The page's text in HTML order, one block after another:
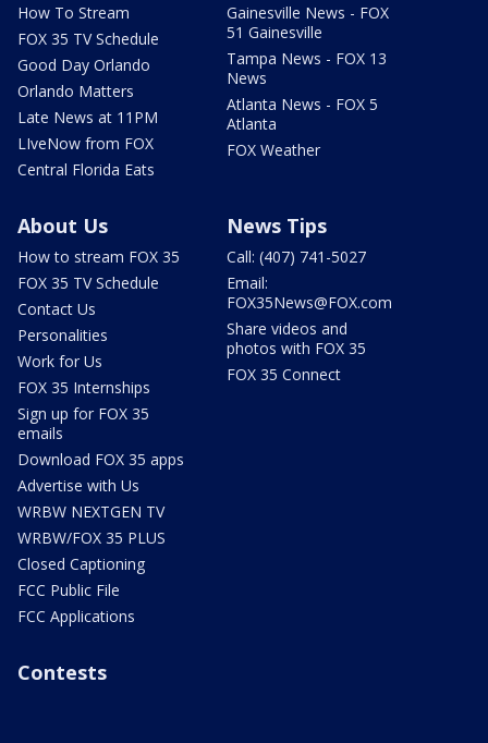
How To Stream
FOX 35 TV Schedule
Good Day Orlando
Orlando Matters
Late News at 11PM
LIveNow from FOX
Central Florida Eats
Gainesville News - FOX
51 Gainesville
Tampa News - FOX 13
News
Atlanta News - FOX 5
Atlanta
FOX Weather
About Us
How to stream FOX 35
FOX 35 TV Schedule
Contact Us
Personalities
Work for Us
FOX 35 Internships
Sign up for FOX 35
emails
Download FOX 35 apps
Advertise with Us
WRBW NEXTGEN TV
WRBW/FOX 35 PLUS
Closed Captioning
FCC Public File
FCC Applications
News Tips
Call: (407) 741-5027
Email:
FOX35News@FOX.com
Share videos and
photos with FOX 35
FOX 35 Connect
Contests